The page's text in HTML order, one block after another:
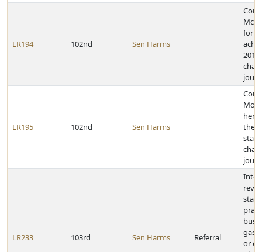
LR194 102nd Sen Harms
for
2011
LR195 102nd Sen Harms
her
the
state
LR233 103rd Sen Harms Referral
gas
or